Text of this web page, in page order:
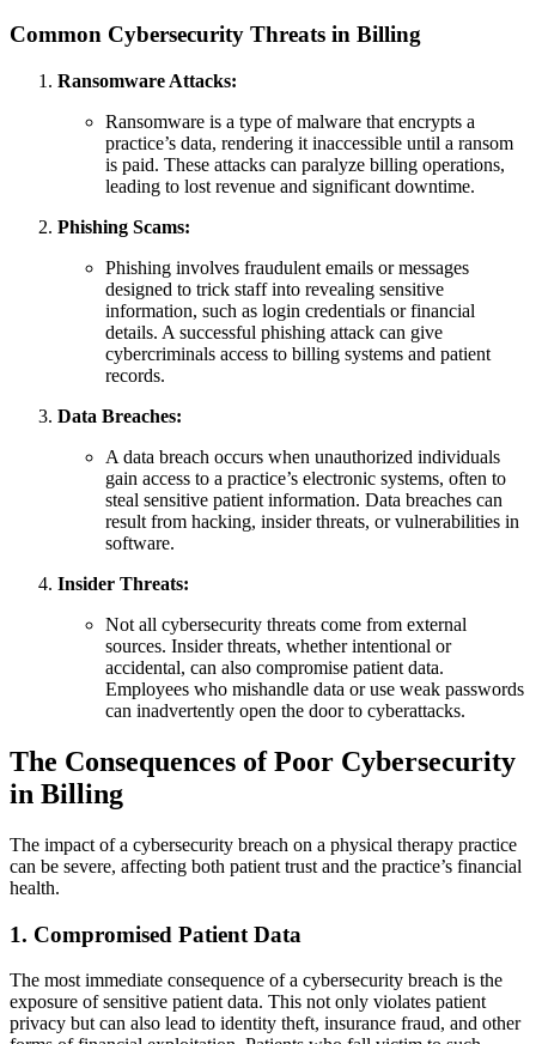
Common Cybersecurity Threats in Billing
Ransomware Attacks:
Ransomware is a type of malware that encrypts a
practice’s data, rendering it inaccessible until a ransom
is paid. These attacks can paralyze billing operations,
leading to lost revenue and significant downtime.
Phishing Scams:
Phishing involves fraudulent emails or messages
designed to trick staff into revealing sensitive
information, such as login credentials or financial
details. A successful phishing attack can give
cybercriminals access to billing systems and patient
records.
Data Breaches:
A data breach occurs when unauthorized individuals
gain access to a practice’s electronic systems, often to
steal sensitive patient information. Data breaches can
result from hacking, insider threats, or vulnerabilities in
software.
Insider Threats:
Not all cybersecurity threats come from external
sources. Insider threats, whether intentional or
accidental, can also compromise patient data.
Employees who mishandle data or use weak passwords
can inadvertently open the door to cyberattacks.
The Consequences of Poor Cybersecurity
in Billing
The impact of a cybersecurity breach on a physical therapy practice
can be severe, affecting both patient trust and the practice’s financial
health.
1. Compromised Patient Data
The most immediate consequence of a cybersecurity breach is the
exposure of sensitive patient data. This not only violates patient
privacy but can also lead to identity theft, insurance fraud, and other